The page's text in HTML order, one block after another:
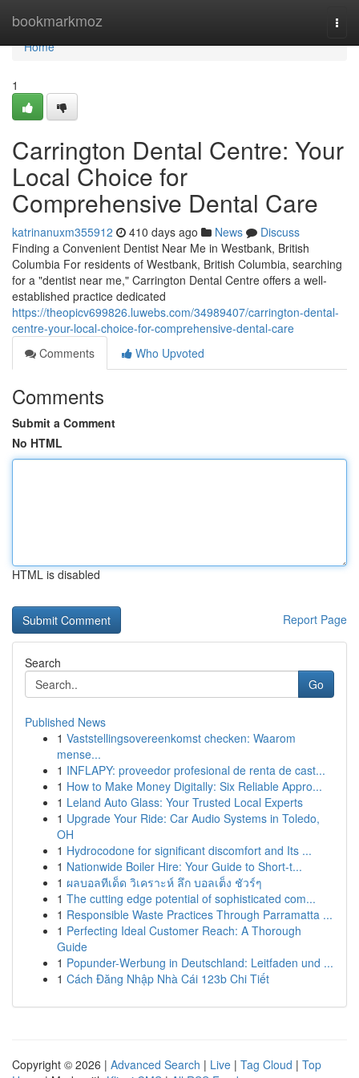
bookmarkmoz
Home
Home
1
Carrington Dental Centre: Your
Local Choice for
Comprehensive Dental Care
katrinanuxm355912 410 days ago News
Discuss
Finding a Convenient Dentist Near Me in Westbank, British
Columbia For residents of Westbank, British Columbia, searching
for a "dentist near me," Carrington Dental Centre offers a well-
established practice dedicated
https://theopicv699826.luwebs.com/34989407/carrington-dental-
centre-your-local-choice-for-comprehensive-dental-care
Comments
Who Upvoted
Comments
Submit a Comment
No HTML
HTML is disabled
Report Page
Search
Go
Published News
1 Vaststellingsovereenkomst checken: Waarom
mense...
1 INFLAPY: proveedor profesional de renta de cast...
1 How to Make Money Digitally: Six Reliable Appro...
1 Leland Auto Glass: Your Trusted Local Experts
1 Upgrade Your Ride: Car Audio Systems in Toledo,
OH
1 Hydrocodone for significant discomfort and Its ...
1 Nationwide Boiler Hire: Your Guide to Short-t...
1 ผลบอลทีเด็ด วิเคราะห์ ลึก บอลเต็ง ชัวร์ๆ
1 The cutting edge potential of sophisticated com...
1 Responsible Waste Practices Through Parramatta ...
1 Perfecting Ideal Customer Reach: A Thorough
Guide
1 Popunder-Werbung in Deutschland: Leitfaden und ...
1 Cách Đăng Nhập Nhà Cái 123b Chi Tiết
Copyright © 2026 | Advanced Search | Live | Tag Cloud | Top